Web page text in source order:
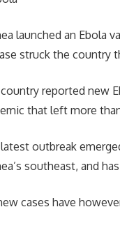
launched an Ebola
struck the country
reported new
that left more than
outbreak
southeast, and
cases have